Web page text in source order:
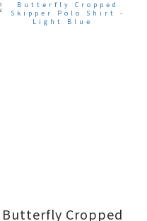
Butterfly Cropped